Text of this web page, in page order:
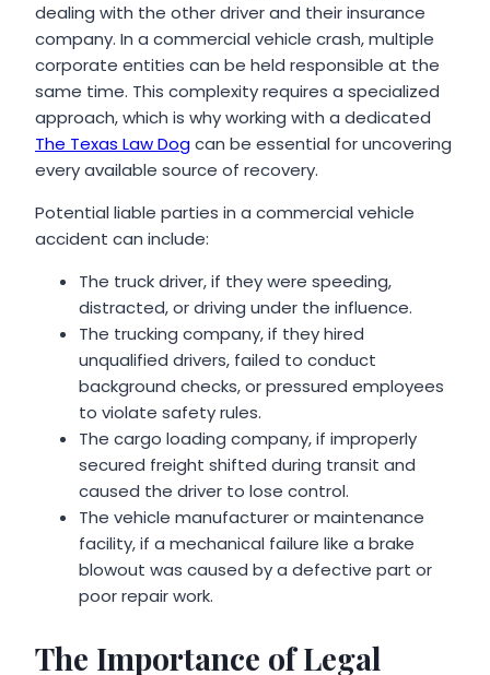
dealing with the other driver and their insurance
company. In a commercial vehicle crash, multiple
corporate entities can be held responsible at the
same time. This complexity requires a specialized
approach, which is why working with a dedicated
The Texas Law Dogcan be essential for uncovering
every available source of recovery.
Potential liable parties in a commercial vehicle
accident can include:
The truck driver, if they were speeding,
distracted, or driving under the influence.
The trucking company, if they hired
unqualified drivers, failed to conduct
background checks, or pressured employees
to violate safety rules.
The cargo loading company, if improperly
secured freight shifted during transit and
caused the driver to lose control.
The vehicle manufacturer or maintenance
facility, if a mechanical failure like a brake
blowout was caused by a defective part or
poor repair work.
The Importance of Legal